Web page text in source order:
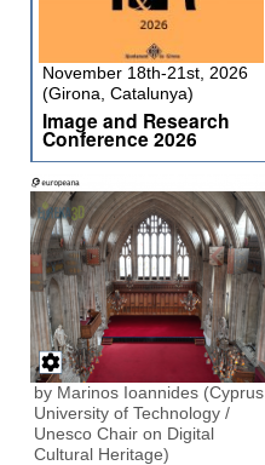
November 18th-21st, 2026
(Girona, Catalunya)
Image and Research
Conference 2026
by Marinos Ioannides (Cyprus
University of Technology /
Unesco Chair on Digital
Cultural Heritage)